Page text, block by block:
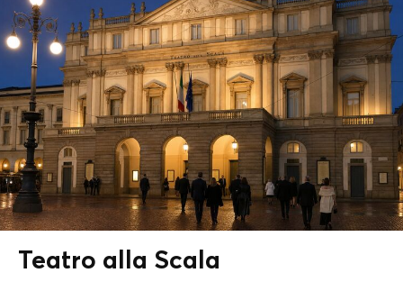
Teatro alla Scala